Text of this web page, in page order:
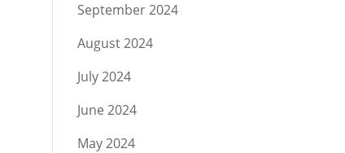
September 2024
August 2024
July 2024
June 2024
May 2024